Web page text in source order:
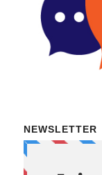
NEWSLETTER